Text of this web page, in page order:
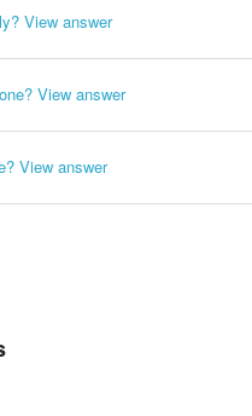
View answer
View answer
View answer